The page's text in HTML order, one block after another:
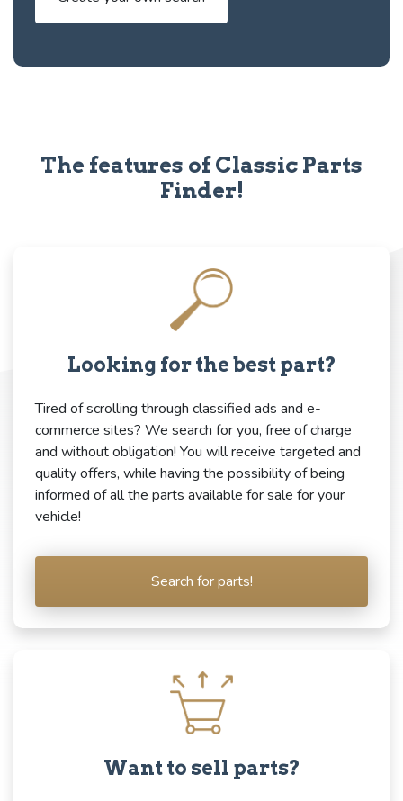
The features of Classic Parts
Finder!
Looking for the best part?
Tired of scrolling through classified ads and e-
commerce sites? We search for you, free of charge
and without obligation! You will receive targeted and
quality offers, while having the possibility of being
informed of all the parts available for sale for your
vehicle!
Search for parts!
Want to sell parts?